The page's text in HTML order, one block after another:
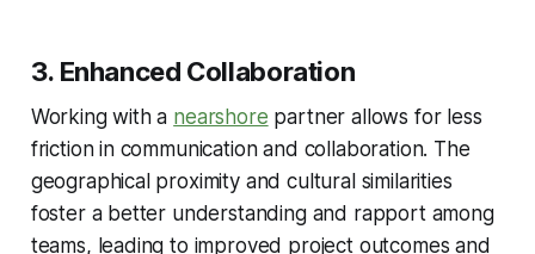
3. Enhanced Collaboration
Working with a nearshore partner allows for less
friction in communication and collaboration. The
geographical proximity and cultural similarities
foster a better understanding and rapport among
teams, leading to improved project outcomes and